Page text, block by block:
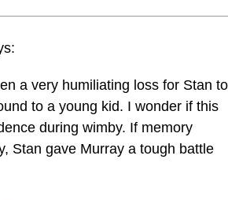
a very humiliating loss for Stan to
to a young kid. I wonder if this
during wimby. If memory
Stan gave Murray a tough battle